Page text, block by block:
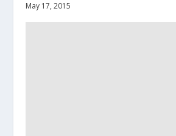
May 17, 2015